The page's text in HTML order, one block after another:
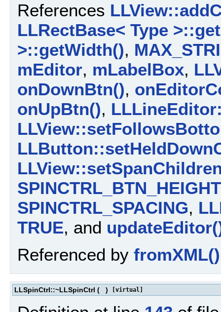
References
LLRectBase< Type
>::getWidth(),
mEditor, mLabelBox,
onDownBtn(),
onUpBtn(),
SPINCTRL_BTN_HEIGHT
SPINCTRL_SPACING,
TRUE, and
Referenced by fromXML()
LLSpinCtrl::~LLSpinCtrl ( ) [virtual]